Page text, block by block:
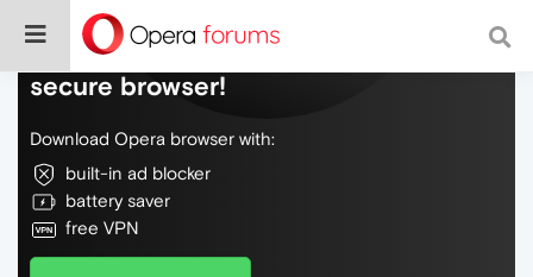
Do more on the web, with a fast and
secure browser!
Download Opera browser with:
built-in ad blocker
battery saver
free VPN